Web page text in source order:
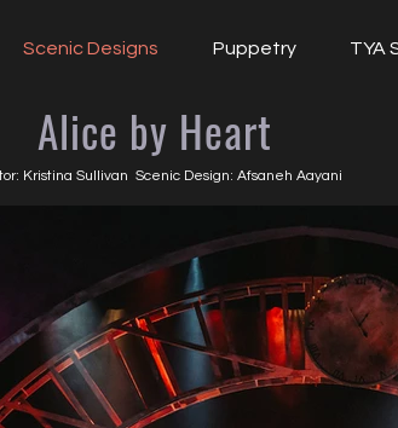
Scenic Designs Puppetry TYA
Alice by Heart
Kristina Sullivan Scenic Design: Afsaneh Aayani